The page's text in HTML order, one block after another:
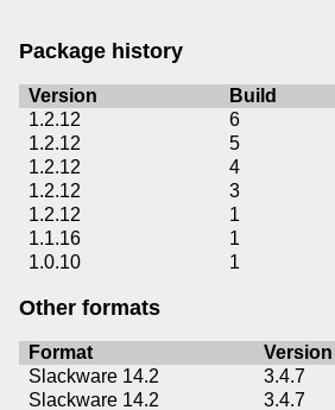
Package history
Version Build
1.2.12
6
1.2.12
5
1.2.12
4
1.2.12
3
1.2.12
1
1.1.16
1
1.0.10
1
Other formats
Format Version
Slackware 14.2
3.4.7
Slackware 14.2
3.4.7